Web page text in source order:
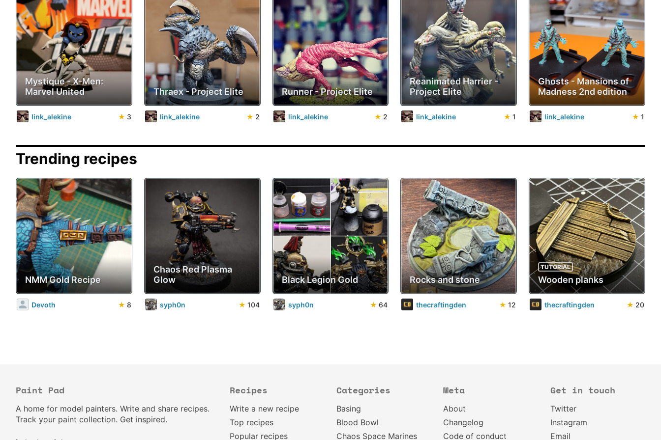
Mystique - X-Men:
Marvel United
link_alekine ★ 3
Thraex - Project Elite
link_alekine ★ 2
Runner - Project Elite
link_alekine ★ 2
Reanimated Harrier -
Project Elite
link_alekine ★ 1
Ghosts - Mansions of
Madness 2nd edition
link_alekine ★ 1
Trending recipes
NMM Gold Recipe
Devoth ★ 8
Chaos Red Plasma
Glow
syph0n ★ 104
Black Legion Gold
syph0n ★ 64
Rocks and stone
thecraftingden ★ 12
TUTORIAL
Wooden planks
thecraftingden ★ 20
Paint Pad
A home for model painters. Write and share recipes.
Track your paint collection. Get inspired.
Recipes
Write a new recipe
Top recipes
Popular recipes
Categories
Basing
Blood Bowl
Chaos Space Marines
Meta
About
Changelog
Code of conduct
Get in touch
Twitter
Instagram
Email